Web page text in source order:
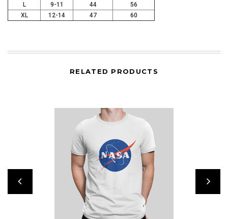
L
9-11 44
56
XL
12-14 47 60
RELATED PRODUCTS